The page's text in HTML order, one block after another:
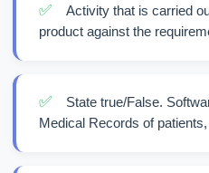
✅
Activity that is carried
product against the
✅
State true/False.
Medical Records of